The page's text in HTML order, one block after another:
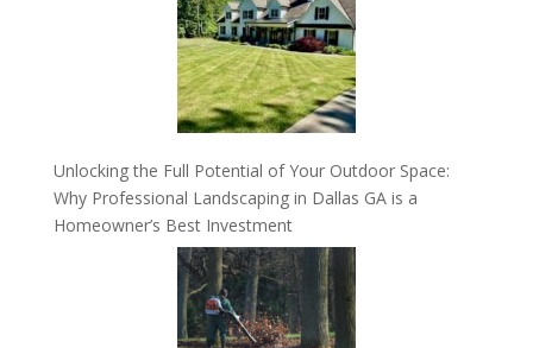
Unlocking the Full Potential of Your Outdoor Space:
Why Professional Landscaping in Dallas GA is a
Homeowner’s Best Investment